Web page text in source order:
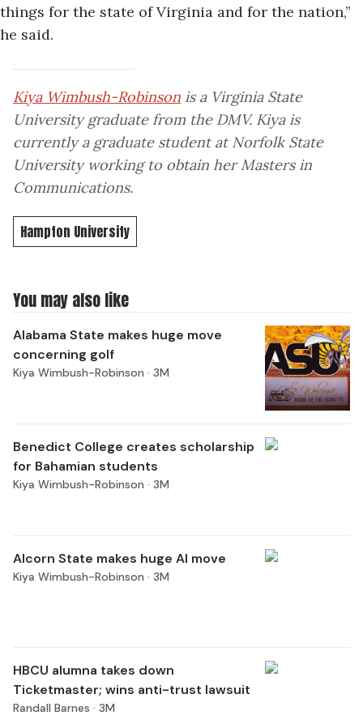
things for the state of Virginia and for the nation,”
he said.
Kiya Wimbush-Robinson is a Virginia State
University graduate from the DMV. Kiya is
currently a graduate student at Norfolk State
University working to obtain her Masters in
Communications.
Hampton University
You may also like
Alabama State makes huge move
concerning golf
Kiya Wimbush-Robinson · 3M
Benedict College creates scholarship
for Bahamian students
Kiya Wimbush-Robinson · 3M
Alcorn State makes huge AI move
Kiya Wimbush-Robinson · 3M
HBCU alumna takes down
Ticketmaster; wins anti-trust lawsuit
Randall Barnes · 3M